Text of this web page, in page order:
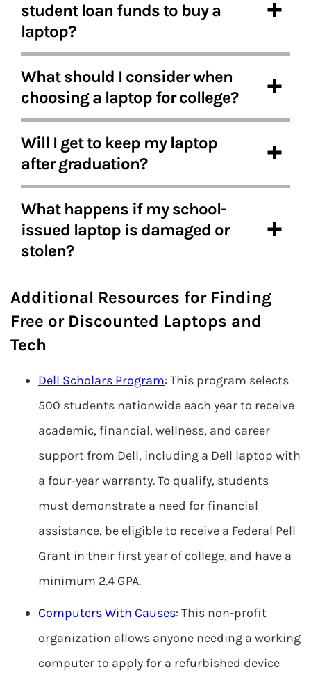
student loan funds to buy a
laptop?
What should I consider when
choosing a laptop for college?
Will I get to keep my laptop
after graduation?
What happens if my school-
issued laptop is damaged or
stolen?
Additional Resources for Finding
Free or Discounted Laptops and
Tech
Dell Scholars Program: This program selects
500 students nationwide each year to receive
academic, financial, wellness, and career
support from Dell, including a Dell laptop with
a four-year warranty. To qualify, students
must demonstrate a need for financial
assistance, be eligible to receive a Federal Pell
Grant in their first year of college, and have a
minimum 2.4 GPA.
Computers With Causes: This non-profit
organization allows anyone needing a working
computer to apply for a refurbished device